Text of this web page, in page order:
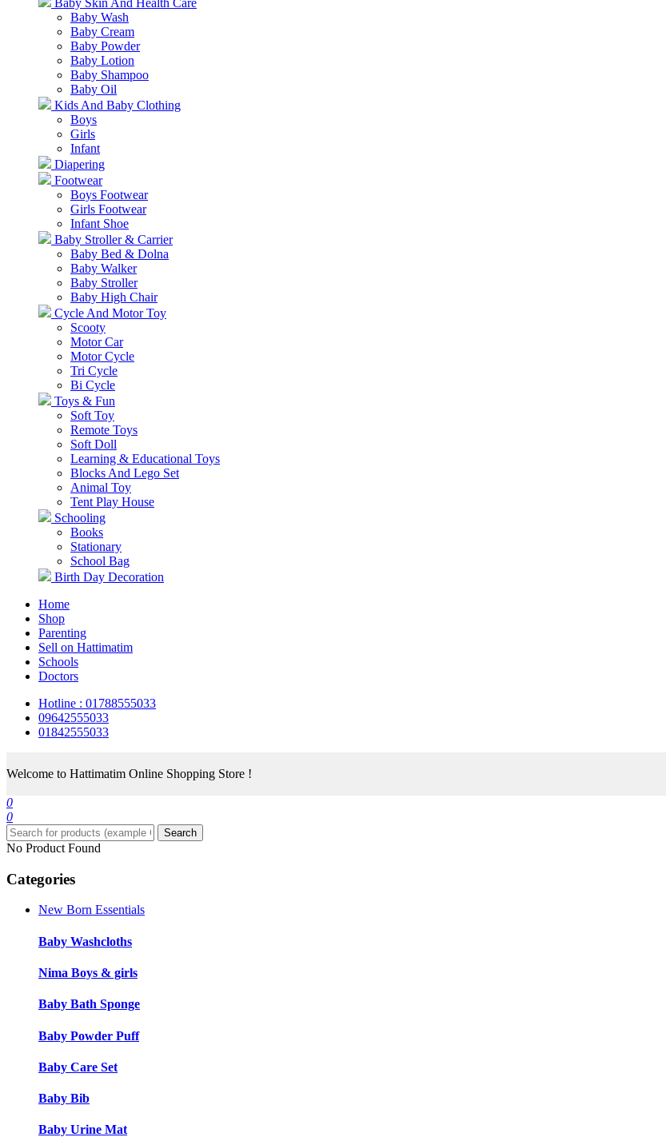
Baby Skin And Health Care
Baby Wash
Baby Cream
Baby Powder
Baby Lotion
Baby Shampoo
Baby Oil
Kids And Baby Clothing
Boys
Girls
Infant
Diapering
Footwear
Boys Footwear
Girls Footwear
Infant Shoe
Baby Stroller & Carrier
Baby Bed & Dolna
Baby Walker
Baby Stroller
Baby High Chair
Cycle And Motor Toy
Scooty
Motor Car
Motor Cycle
Tri Cycle
Bi Cycle
Toys & Fun
Soft Toy
Remote Toys
Soft Doll
Learning & Educational Toys
Blocks And Lego Set
Animal Toy
Tent Play House
Schooling
Books
Stationary
School Bag
Birth Day Decoration
Home
Shop
Parenting
Sell on Hattimatim
Schools
Doctors
Hotline : 01788555033
09642555033
01842555033
Welcome to Hattimatim Online Shopping Store !
0
0
Search
No Product Found
Categories
New Born Essentials
Baby Washcloths
Nima Boys & girls
Baby Bath Sponge
Baby Powder Puff
Baby Care Set
Baby Bib
Baby Urine Mat